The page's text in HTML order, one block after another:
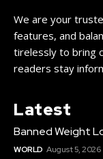
We are your
features, and
tirelessly to bring
readers stay
Latest
Banned Weight
WORLD August 5, 2026